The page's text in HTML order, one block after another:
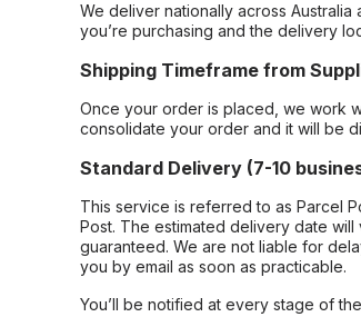
We deliver nationally across
you’re purchasing and the delivery
Shipping Timeframe from
Once your order is placed, we work
consolidate your order and it will be
Standard Delivery (7-10
This service is referred to as Parcel
Post. The estimated delivery date
guaranteed. We are not liable for
you by email as soon as practicable.
You’ll be notified at every stage of